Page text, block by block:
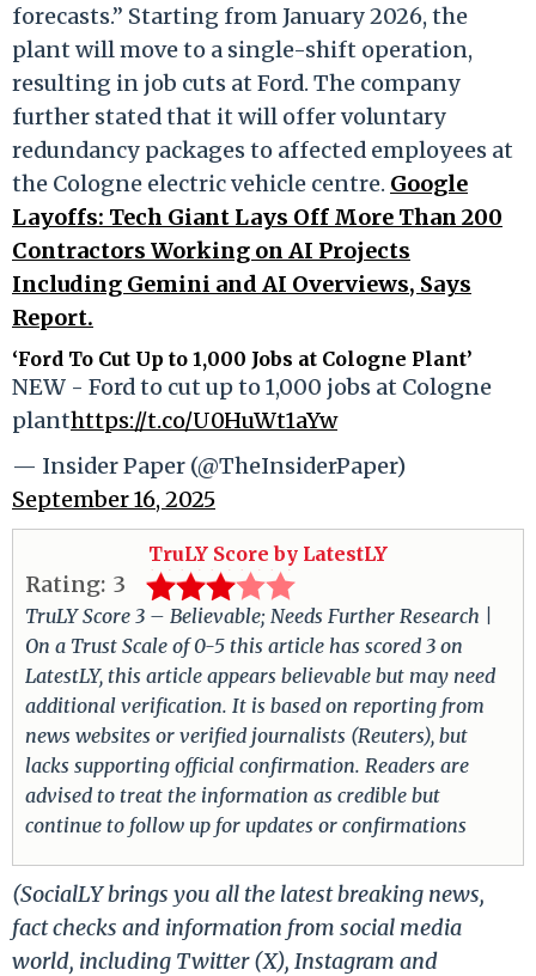
forecasts.” Starting from January 2026, the
plant will move to a single-shift operation,
resulting in job cuts at Ford. The company
further stated that it will offer voluntary
redundancy packages to affected employees at
the Cologne electric vehicle centre. Google
Layoffs: Tech Giant Lays Off More Than 200
Contractors Working on AI Projects
Including Gemini and AI Overviews, Says
Report.
‘Ford To Cut Up to 1,000 Jobs at Cologne Plant’
NEW - Ford to cut up to 1,000 jobs at Cologne
planthttps://t.co/U0HuWt1aYw
— Insider Paper (@TheInsiderPaper)
September 16, 2025
TruLY Score by LatestLY
Rating: 3
TruLY Score 3 – Believable; Needs Further Research |
On a Trust Scale of 0-5 this article has scored 3 on
LatestLY, this article appears believable but may need
additional verification. It is based on reporting from
news websites or verified journalists (Reuters), but
lacks supporting official confirmation. Readers are
advised to treat the information as credible but
continue to follow up for updates or confirmations
(SocialLY brings you all the latest breaking news,
fact checks and information from social media
world, including Twitter (X), Instagram and